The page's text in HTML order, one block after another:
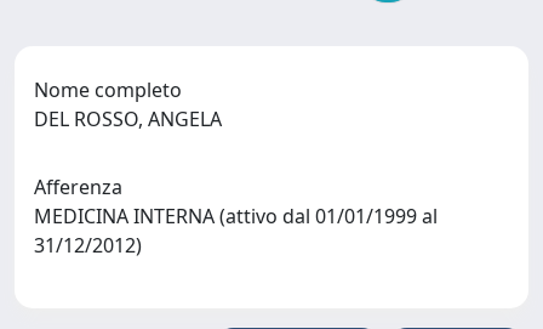
Nome completo
DEL ROSSO, ANGELA
Afferenza
MEDICINA INTERNA (attivo dal 01/01/1999 al
31/12/2012)